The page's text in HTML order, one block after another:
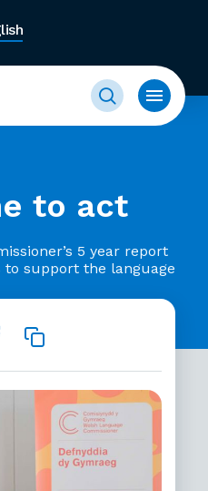
to act
5 year report
support the language